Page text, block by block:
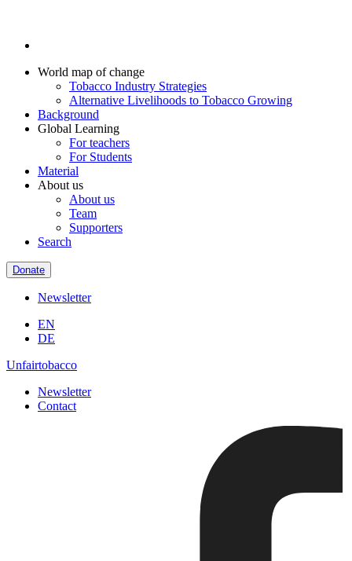
World map of change
Tobacco Industry Strategies
Alternative Livelihoods to Tobacco Growing
Background
Global Learning
For teachers
For Students
Material
About us
About us
Team
Supporters
Search
Donate
Newsletter
EN
DE
Unfairtobacco
Newsletter
Contact